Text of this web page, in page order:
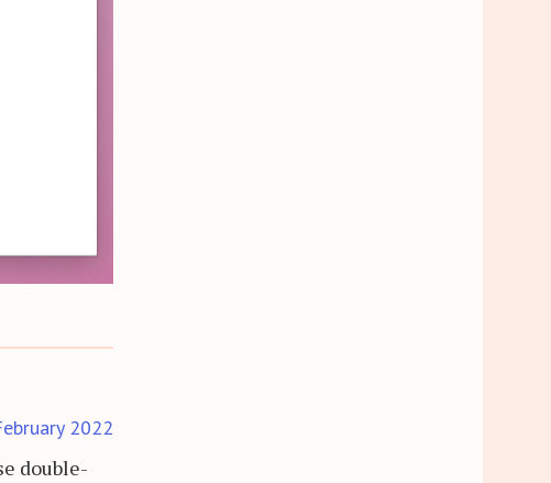
2022
double-